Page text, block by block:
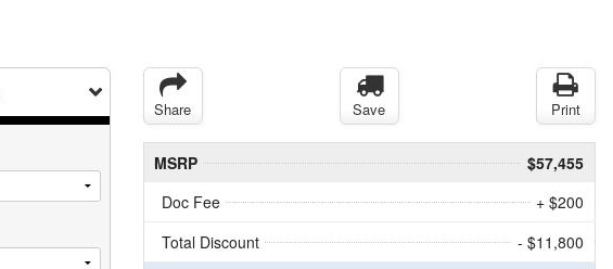
Share Save Print
MSRP
$57,455
Doc Fee
+ $200
Total Discount
- $11,800